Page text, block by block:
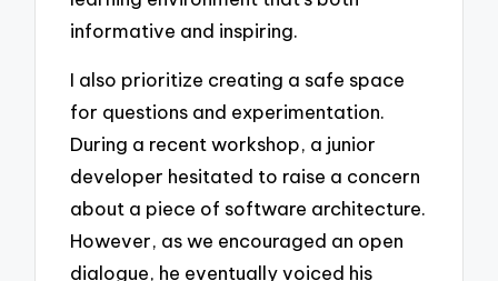
informative and inspiring.
I also prioritize creating a safe space
for questions and experimentation.
During a recent workshop, a junior
developer hesitated to raise a concern
about a piece of software architecture.
However, as we encouraged an open
dialogue, he eventually voiced his